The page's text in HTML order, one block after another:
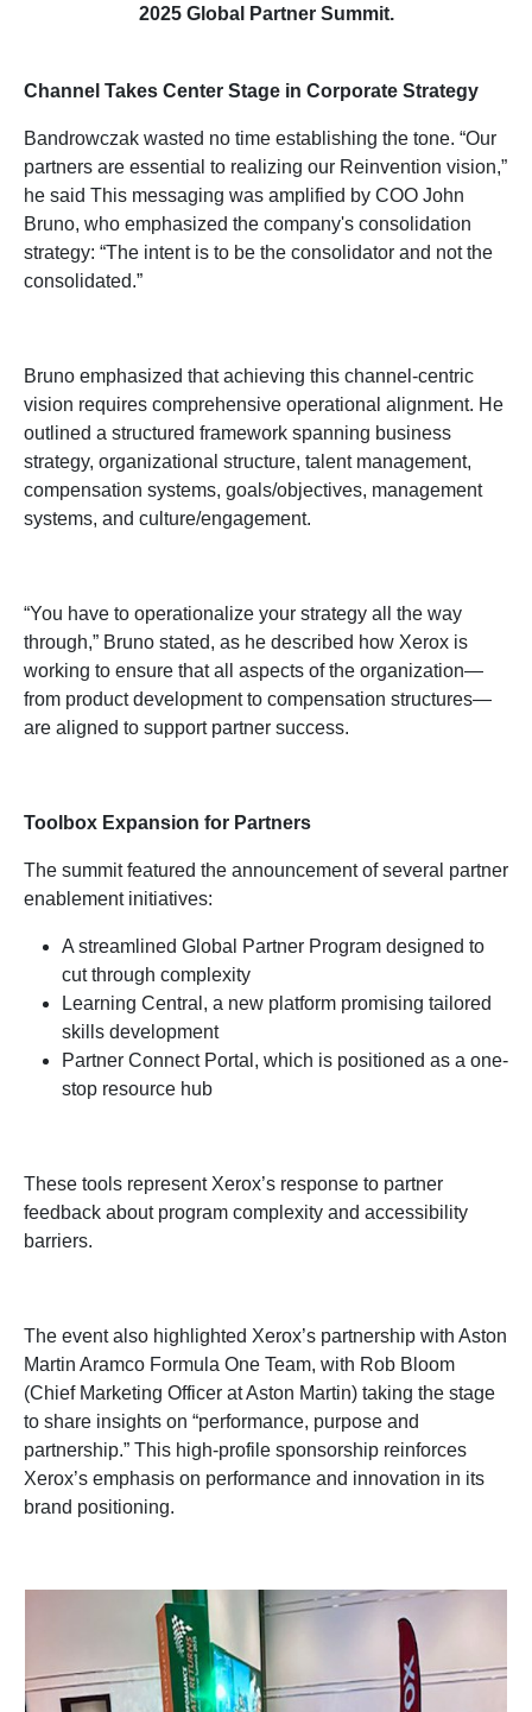
2025 Global Partner Summit.
Channel Takes Center Stage in Corporate Strategy
Bandrowczak wasted no time establishing the tone. “Our
partners are essential to realizing our Reinvention vision,”
he said This messaging was amplified by COO John
Bruno, who emphasized the company's consolidation
strategy: “The intent is to be the consolidator and not the
consolidated.”
Bruno emphasized that achieving this channel-centric
vision requires comprehensive operational alignment. He
outlined a structured framework spanning business
strategy, organizational structure, talent management,
compensation systems, goals/objectives, management
systems, and culture/engagement.
“You have to operationalize your strategy all the way
through,” Bruno stated, as he described how Xerox is
working to ensure that all aspects of the organization—
from product development to compensation structures—
are aligned to support partner success.
Toolbox Expansion for Partners
The summit featured the announcement of several partner
enablement initiatives:
A streamlined Global Partner Program designed to
cut through complexity
Learning Central, a new platform promising tailored
skills development
Partner Connect Portal, which is positioned as a one-
stop resource hub
These tools represent Xerox’s response to partner
feedback about program complexity and accessibility
barriers.
The event also highlighted Xerox’s partnership with Aston
Martin Aramco Formula One Team, with Rob Bloom
(Chief Marketing Officer at Aston Martin) taking the stage
to share insights on “performance, purpose and
partnership.” This high-profile sponsorship reinforces
Xerox’s emphasis on performance and innovation in its
brand positioning.